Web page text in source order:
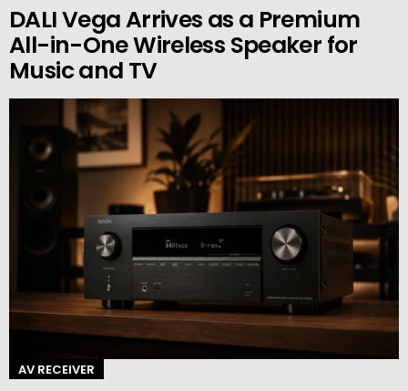
DALI Vega Arrives as a Premium
All-in-One Wireless Speaker for
Music and TV
AV RECEIVER